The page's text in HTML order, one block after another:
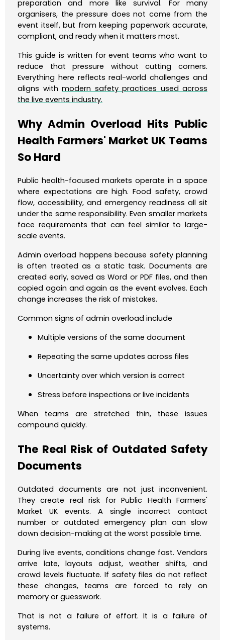
preparation and more like survival. For many
organisers, the pressure does not come from the
event itself, but from keeping paperwork accurate,
compliant, and ready when it matters most.
This guide is written for event teams who want to
reduce that pressure without cutting corners.
Everything here reflects real-world challenges and
aligns with modern safety practices used across
the live events industry.
Why Admin Overload Hits Public
Health Farmers' Market UK Teams
So Hard
Public health-focused markets operate in a space
where expectations are high. Food safety, crowd
flow, accessibility, and emergency readiness all sit
under the same responsibility. Even smaller markets
face requirements that can feel similar to large-
scale events.
Admin overload happens because safety planning
is often treated as a static task. Documents are
created early, saved as Word or PDF files, and then
copied again and again as the event evolves. Each
change increases the risk of mistakes.
Common signs of admin overload include
Multiple versions of the same document
Repeating the same updates across files
Uncertainty over which version is correct
Stress before inspections or live incidents
When teams are stretched thin, these issues
compound quickly.
The Real Risk of Outdated Safety
Documents
Outdated documents are not just inconvenient.
They create real risk for Public Health Farmers'
Market UK events. A single incorrect contact
number or outdated emergency plan can slow
down decision-making at the worst possible time.
During live events, conditions change fast. Vendors
arrive late, layouts adjust, weather shifts, and
crowd levels fluctuate. If safety files do not reflect
these changes, teams are forced to rely on
memory or guesswork.
That is not a failure of effort. It is a failure of
systems.